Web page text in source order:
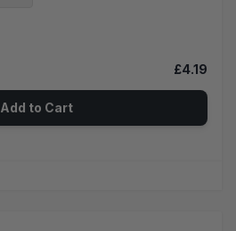
£4.19
Add to Cart